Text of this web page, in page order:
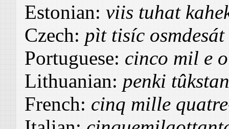
Estonian: viis tuhat
Czech: pìt tisíc
Portuguese: cinco mil e
Lithuanian: penki
French: cinq mille